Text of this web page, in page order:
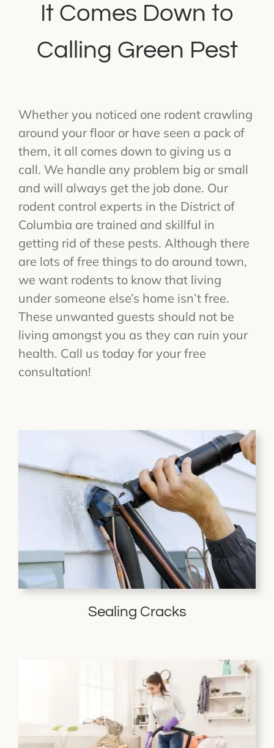
It Comes Down to
Calling Green Pest
Whether you noticed one rodent crawling
around your floor or have seen a pack of
them, it all comes down to giving us a
call. We handle any problem big or small
and will always get the job done. Our
rodent control experts in the District of
Columbia are trained and skillful in
getting rid of these pests. Although there
are lots of free things to do around town,
we want rodents to know that living
under someone else’s home isn’t free.
These unwanted guests should not be
living amongst you as they can ruin your
health. Call us today for your free
consultation!
Sealing Cracks